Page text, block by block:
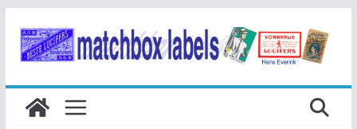
naar
inhoud